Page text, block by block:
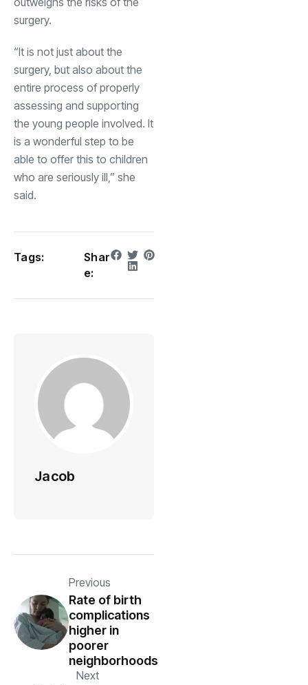
surgery.
“It is not just about the
surgery, but also about the
entire process of properly
assessing and supporting
the young people involved. It
is a wonderful step to be
able to offer this to children
who are seriously ill,” she
said.
Tags:
Shar
e:
Jacob
Previous
Rate of birth
complications
higher in
poorer
neighborhoods
Next